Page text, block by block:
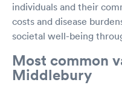
individuals and their
costs and disease
societal well-being
Most common
Middlebury